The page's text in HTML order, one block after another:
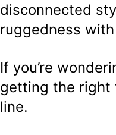
disconnected
ruggedness
If you’re
getting the right
line.